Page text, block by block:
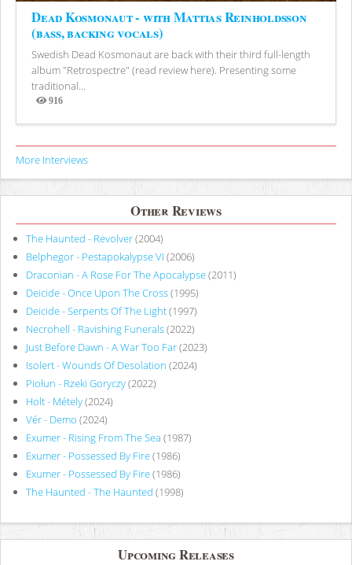
Dead Kosmonaut - with Mattias Reinholdsson
(bass, backing vocals)
Swedish Dead Kosmonaut are back with their third full-length
album "Retrospectre" (read review here). Presenting some
traditional...
916
Views
More Interviews
Other Reviews
The Haunted - Revolver(2004)
Belphegor - Pestapokalypse VI (2006)
Draconian - A Rose For The Apocalypse(2011)
Deicide - Once Upon The Cross(1995)
Deicide - Serpents Of The Light(1997)
Necrohell - Ravishing Funerals(2022)
Just Before Dawn - A War Too Far(2023)
Isolert - Wounds Of Desolation (2024)
Piołun - Rzeki Goryczy(2022)
Holt - Métely(2024)
Vér - Demo (2024)
Exumer - Rising From The Sea (1987)
Exumer - Possessed By Fire(1986)
Exumer - Possessed By Fire(1986)
The Haunted - The Haunted (1998)
Upcoming Releases